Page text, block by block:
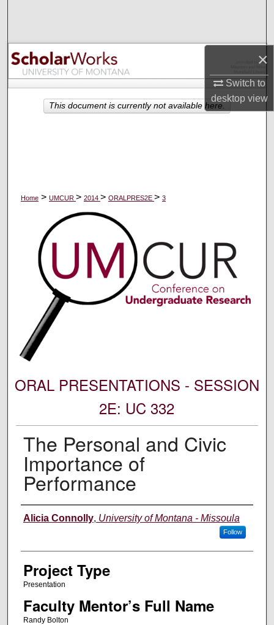
×
Switch to
desktopview
Browse Collections
My Account
About
Home > UMCUR > 2014 > ORALPRES2E > 3
ORAL PRESENTATIONS - SESSION
2E: UC 332
The Personal and Civic
Importance of
Performance
Author Information
Alicia Connolly, University of Montana - Missoula
Follow
Project Type
Presentation
Faculty Mentor’s Full Name
Randy Bolton
This document is currently not available here.